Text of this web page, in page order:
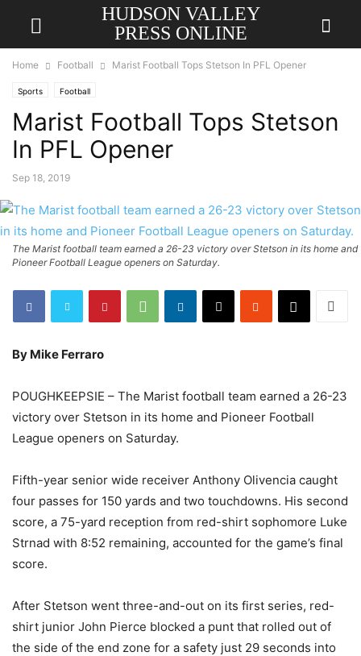
HUDSON VALLEY
PRESS ONLINE
Home Football Marist Football Tops Stetson In PFL Opener
Sports Football
Marist Football Tops Stetson
In PFL Opener
Sep 18, 2019
The Marist football team earned a 26-23 victory over Stetson in its home and
Pioneer Football League openers on Saturday.
By Mike Ferraro
POUGHKEEPSIE – The Marist football team earned a 26-23
victory over Stetson in its home and Pioneer Football
League openers on Saturday.
Fifth-year senior wide receiver Anthony Olivencia caught
four passes for 150 yards and two touchdowns. His second
score, a 75-yard reception from red-shirt sophomore Luke
Strnad with 8:52 remaining, accounted for the game’s final
score.
After Stetson went three-and-out on its first series, red-
shirt junior John Pierce blocked a punt that rolled out of
the side of the end zone for a safety just 29 seconds into